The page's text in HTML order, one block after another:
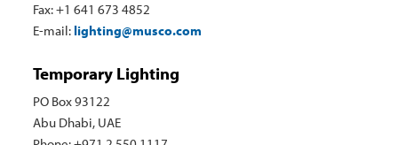
Fax: +1 641 673 4852
E-mail: lighting@musco.com
Temporary Lighting
PO Box 93122
Abu Dhabi, UAE